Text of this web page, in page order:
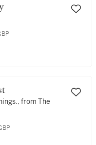
from The